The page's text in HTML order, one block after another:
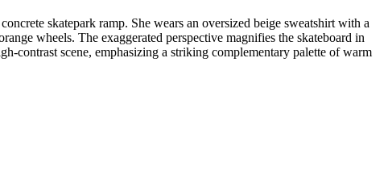
skatepark ramp. She wears an oversized beige sweatshirt with a
wheels. The exaggerated perspective magnifies the skateboard in
contrast scene, emphasizing a striking complementary palette of warm